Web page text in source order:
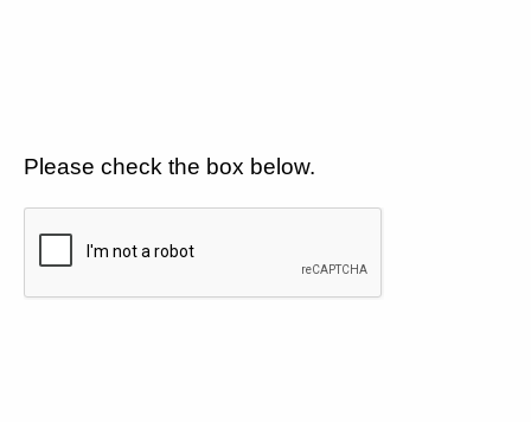
Please check the box below.